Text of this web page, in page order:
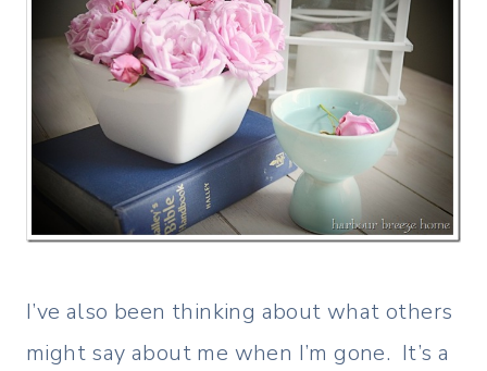
I’ve also been thinking about what others
might say about me when I’m gone. It’s a